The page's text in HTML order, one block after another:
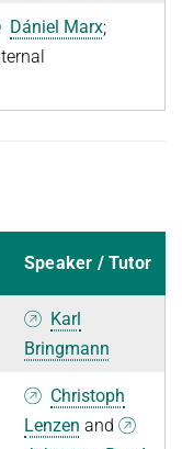
Dániel Marx;
Speaker / Tutor
Karl
Bringmann
Christoph
Lenzen and